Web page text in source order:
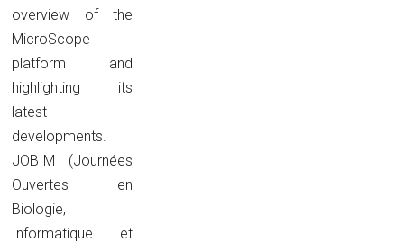
overview of the
MicroScope
platform and
highlighting its
latest
developments.
JOBIM (Journées
Ouvertes en
Biologie,
Informatique et